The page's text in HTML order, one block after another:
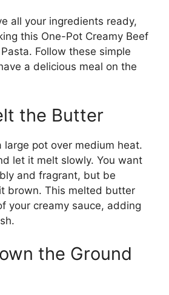
all your ingredients ready,
this One-Pot Creamy Beef
Follow these simple
a delicious meal on the
the Butter
large pot over medium heat.
let it melt slowly. You want
and fragrant, but be
brown. This melted butter
your creamy sauce, adding
the Ground